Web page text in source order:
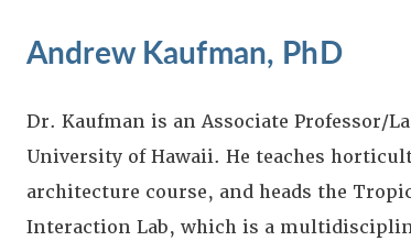
Andrew Kaufman, PhD
Dr. Kaufman is an Associate Professor/
University of Hawaii. He teaches
architecture course, and heads the
Interaction Lab, which is a